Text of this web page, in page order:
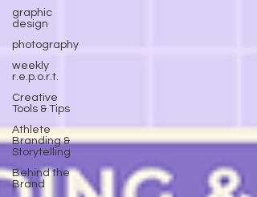
graphic
design
photography
weekly
r.e.p.o.r.t.
Creative
Tools & Tips
Athlete
Branding &
Storytelling
Behind the
Brand